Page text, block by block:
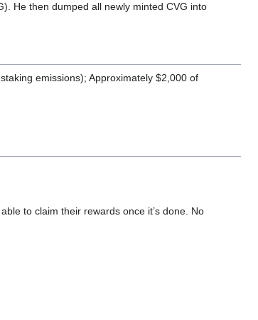
He then dumped all newly minted CVG into
emissions); Approximately $2,000 of
to claim their rewards once it’s done. No